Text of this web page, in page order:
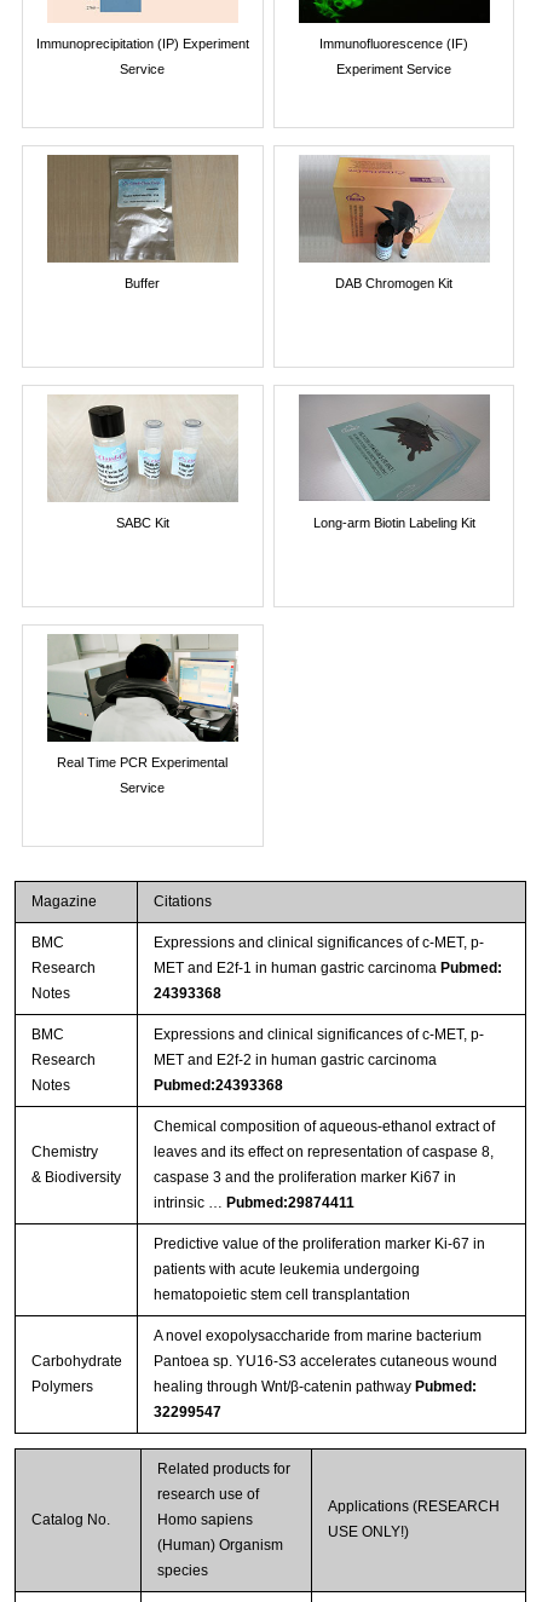
Immunoprecipitation (IP) Experiment
Service
Immunofluorescence (IF)
Experiment Service
Buffer DAB Chromogen Kit
SABC Kit Long-arm Biotin Labeling Kit
Real Time PCR Experimental
Service
Magazine Citations
BMC
Research
Notes
Expressions and clinical significances of c-MET, p-
MET and E2f-1 in human gastric carcinoma Pubmed:
24393368
BMC
Research
Notes
Expressions and clinical significances of c-MET, p-
MET and E2f-2 in human gastric carcinoma
Pubmed:24393368
Chemistry
& Biodiversity
Chemical composition of aqueous‐ethanol extract of
leaves and its effect on representation of caspase 8,
caspase 3 and the proliferation marker Ki67 in
intrinsic … Pubmed:29874411
Predictive value of the proliferation marker Ki-67 in
patients with acute leukemia undergoing
hematopoietic stem cell transplantation
Carbohydrate
Polymers
A novel exopolysaccharide from marine bacterium
Pantoea sp. YU16-S3 accelerates cutaneous wound
healing through Wnt/β-catenin pathway Pubmed:
32299547
Catalog No.
Related products for
research use of
Homo sapiens
(Human) Organism
species
Applications (RESEARCH
USE ONLY!)